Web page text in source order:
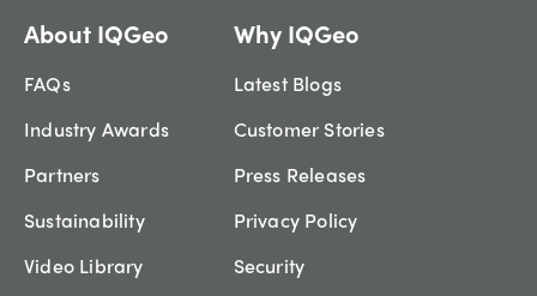
About IQGeo
FAQs
Industry Awards
Partners
Sustainability
Video Library
Why IQGeo
Latest Blogs
Customer Stories
Press Releases
Privacy Policy
Security